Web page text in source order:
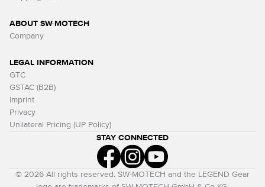
ABOUT SW-MOTECH
Company
LEGAL INFORMATION
GTC
GSTAC (B2B)
Imprint
Privacy
Unilateral Pricing (UP Policy)
STAY CONNECTED
© 2026 All rights reserved. SW-MOTECH and the LEGEND Gear